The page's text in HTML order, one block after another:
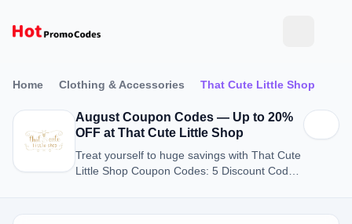
Home Clothing & Accessories That Cute Little Shop
August Coupon Codes — Up to 20%
OFF at That Cute Little Shop
Treat yourself to huge savings with That Cute
Little Shop Coupon Codes: 5 Discount Codes